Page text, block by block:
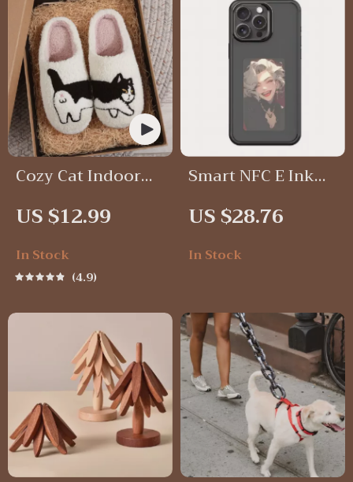
Cozy Cat Indoor
US $12.99
In Stock
4.9
Smart NFC E Ink
US $28.76
In Stock